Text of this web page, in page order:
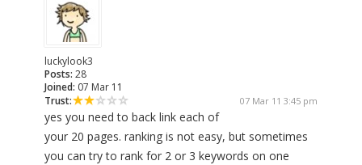
luckylook3
Posts: 28
Joined: 07 Mar 11
Trust:
07 Mar 11 3:45 pm
yes you need to back link each of
your 20 pages. ranking is not easy, but sometimes
you can try to rank for 2 or 3 keywords on one